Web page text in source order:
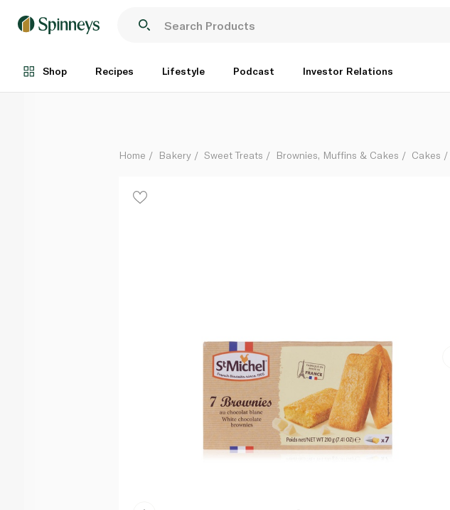
Shop Recipes Lifestyle Podcast Investor Relations
Each
Home Bakery Sweet Treats Brownies, Muffins & Cakes Cakes